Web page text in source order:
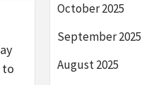
to
October 2025
September 2025
August 2025